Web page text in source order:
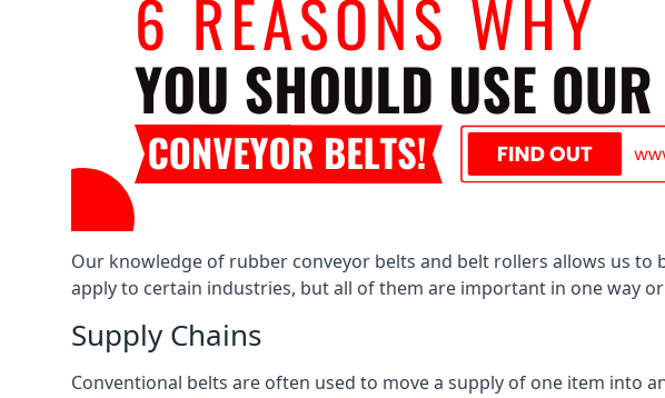
Our knowledge of rubber conveyor belts and belt rollers allows us
apply to certain industries, but all of them are important in one way
Supply Chains
Conventional belts are often used to move a supply of one item into